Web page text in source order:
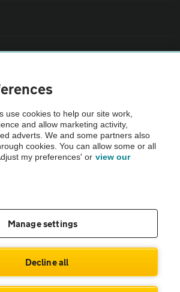
AA Cars Vehicle Inspection before purchase.
checked by the AA.
Company No. 4546950 | VAT No. 188 0311 10
use cookies to help our site work,
and allow marketing activity,
adverts. We and some partners also
cookies. You can allow some or all
my preferences' or view our
Manage settings
Decline all